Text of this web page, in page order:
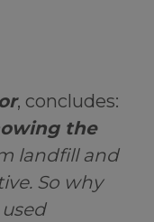
, concludes:
the
landfill and
So why